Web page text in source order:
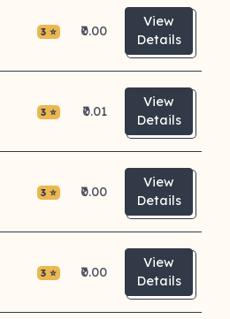
3 ⭐ ₹0.00
View
Details
3 ⭐ ₹0.01
View
Details
3 ⭐ ₹0.00
View
Details
3 ⭐ ₹0.00
View
Details